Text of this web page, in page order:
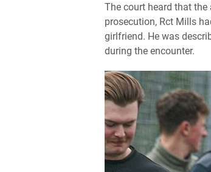
The court heard that
prosecution, Rct Mills
girlfriend. He was
during the encounter.